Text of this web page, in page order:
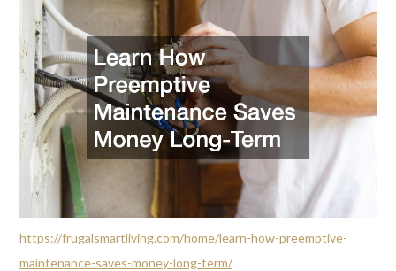
https://frugalsmartliving.com/home/learn-how-preemptive-
maintenance-saves-money-long-term/